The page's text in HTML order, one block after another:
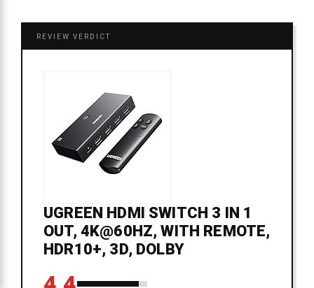
REVIEW VERDICT
UGREEN HDMI SWITCH 3 IN 1
OUT, 4K@60HZ, WITH REMOTE,
HDR10+, 3D, DOLBY